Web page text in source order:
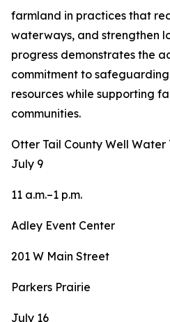
farmland in practices that
waterways, and strengthen
progress demonstrates the
commitment to safeguarding
resources while supporting
communities.
Otter Tail County Well Water
July 9
11 a.m.–1 p.m.
Adley Event Center
201 W Main Street
Parkers Prairie
July 16